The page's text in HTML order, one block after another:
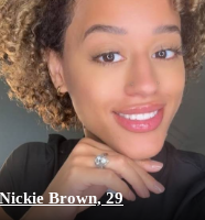
Nickie Brown, 29